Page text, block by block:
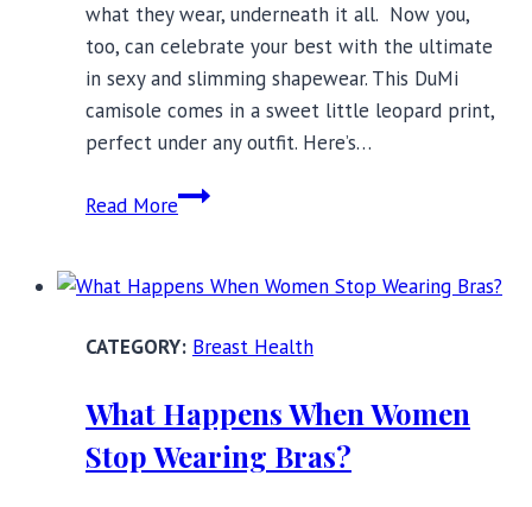
what they wear, underneath it all. Now you,
too, can celebrate your best with the ultimate
in sexy and slimming shapewear. This DuMi
camisole comes in a sweet little leopard print,
perfect under any outfit. Here’s…
Read MoreRed
with
Shapewear
Breast Health
What Happens When Women
Stop Wearing Bras?